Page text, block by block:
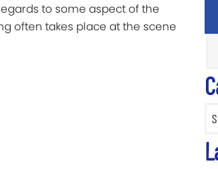
to some aspect of the
often takes place at the scene